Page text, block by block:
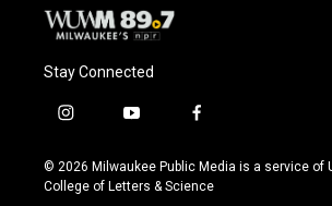
Stay Connected
i
s
t
y
u
t
f
c
e
© 2026 Milwaukee Public Media is a service of
College of Letters & Science